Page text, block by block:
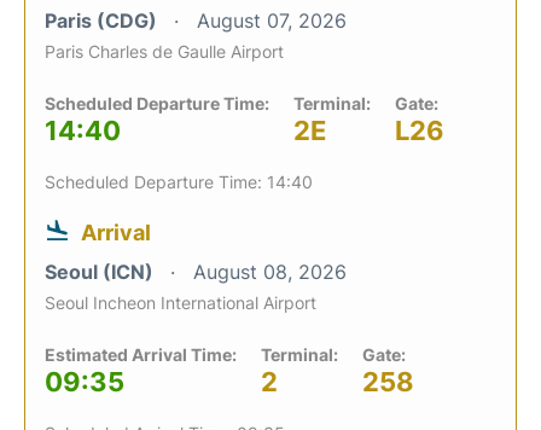
Paris (CDG) August 07, 2026
Paris Charles de Gaulle Airport
Scheduled Departure Time:
14:40
Terminal:
2E
Gate:
L26
Scheduled Departure Time: 14:40
Arrival
Seoul (ICN) August 08, 2026
Seoul Incheon International Airport
Estimated Arrival Time:
09:35
Terminal:
2
Gate:
258